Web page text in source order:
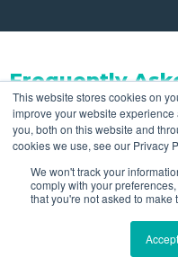
This website stores cookies on
improve your website
you, both on this website and
cookies we use, see our Privacy
We won't track your
comply with your
that you're not asked to make
Accept
Frequently
Do you offer
for production
Yes, our in-house
provide the flexibility
Can these